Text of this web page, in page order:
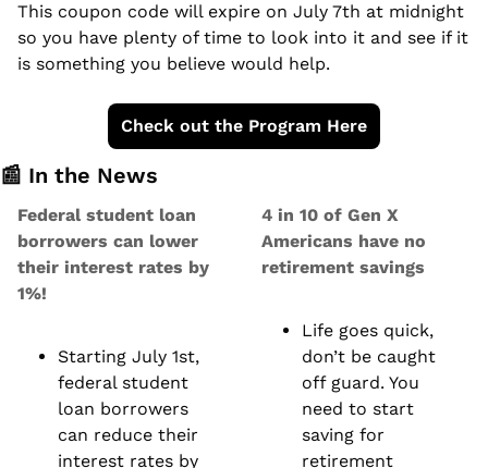
This coupon code will expire on July 7th at midnight
so you have plenty of time to look into it and see if it
is something you believe would help.
Check out the Program Here
📰 In the News
Federal student loan
borrowers can lower
their interest rates by
1%!
Starting July 1st,
federal student
loan borrowers
can reduce their
interest rates by
4 in 10 of Gen X
Americans have no
retirement savings
Life goes quick,
don’t be caught
off guard. You
need to start
saving for
retirement